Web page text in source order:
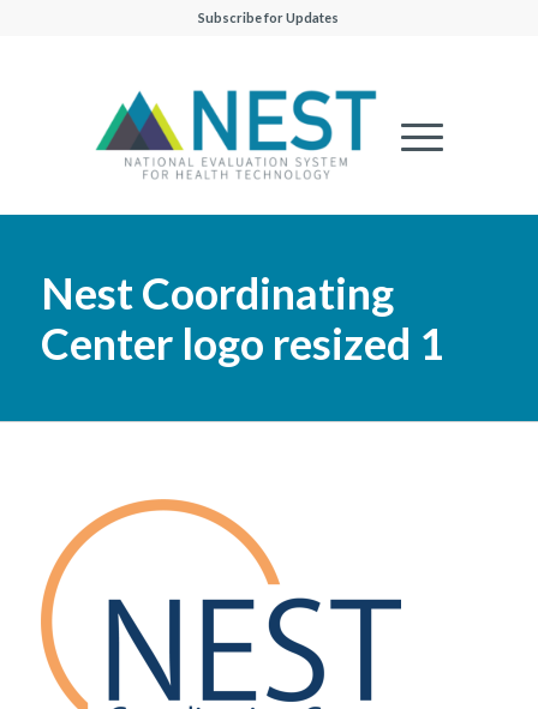
Subscribe for Updates
Nest Coordinating
Center logo resized 1